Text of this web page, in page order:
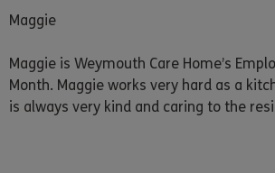
Maggie
Maggie is Weymouth Care Home’s
Month. Maggie works very hard as a
is always very kind and caring to the